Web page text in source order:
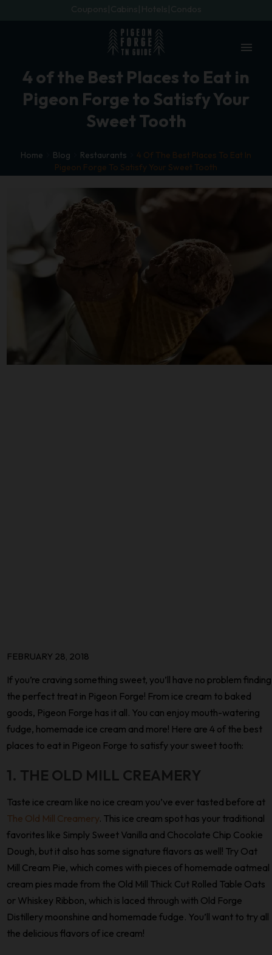
Coupons Cabins Hotels Condos
menu
4 of the Best Places to Eat in
Pigeon Forge to Satisfy Your
Sweet Tooth
Home Blog Restaurants
4 Of The Best Places To Eat In
Pigeon Forge To Satisfy Your Sweet Tooth
FEBRUARY 28, 2018
If you’re craving something sweet, you’ll have no problem finding
the perfect treat in Pigeon Forge! From ice cream to baked
goods, Pigeon Forge has it all. You can enjoy mouth-watering
fudge, homemade ice cream and more! Here are 4 of the best
places to eat in Pigeon Forge to satisfy your sweet tooth:
1. THE OLD MILL CREAMERY
Taste ice cream like no ice cream you’ve ever tasted before at
The Old Mill Creamery. This ice cream spot has your traditional
favorites like Simply Sweet Vanilla and Chocolate Chip Cookie
Dough, but it also has some signature flavors as well! Try Oat
Mill Cream Pie, which comes with pieces of homemade oatmeal
cream pies made from the Old Mill Thick Cut Rolled Table Oats
or Whiskey Ribbon, which is laced through with Old Forge
Distillery moonshine and homemade fudge. You’ll want to try all
the delicious flavors of ice cream!